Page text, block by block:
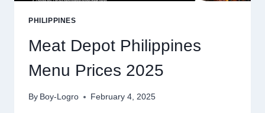
PHILIPPINES
Meat Depot Philippines
Menu Prices 2025
By Boy-Logro February 4, 2025